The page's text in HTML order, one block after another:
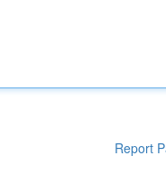
Report